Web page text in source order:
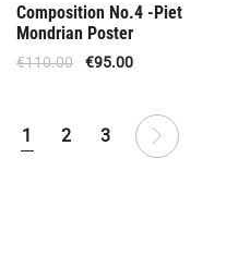
Composition No.4 -Piet
Mondrian Poster
€110.00 €95.00
1 2 3